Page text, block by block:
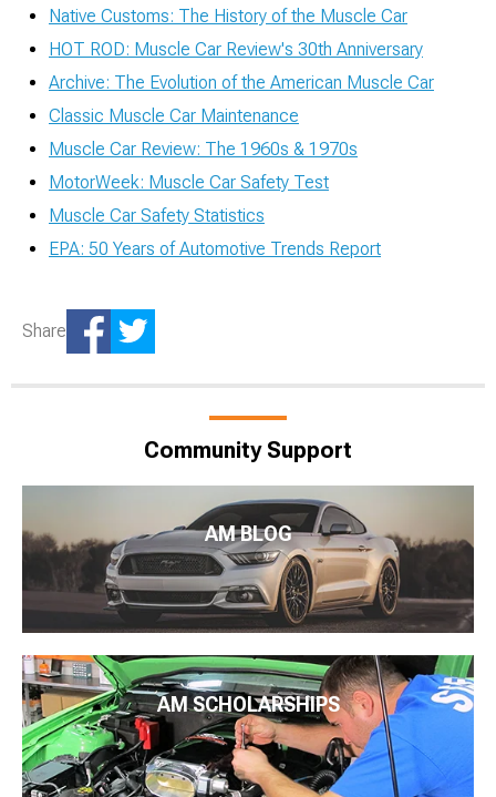
Native Customs: The History of the Muscle Car
HOT ROD: Muscle Car Review's 30th Anniversary
Archive: The Evolution of the American Muscle Car
Classic Muscle Car Maintenance
Muscle Car Review: The 1960s & 1970s
MotorWeek: Muscle Car Safety Test
Muscle Car Safety Statistics
EPA: 50 Years of Automotive Trends Report
Share
Community Support
AM BLOG
AM SCHOLARSHIPS